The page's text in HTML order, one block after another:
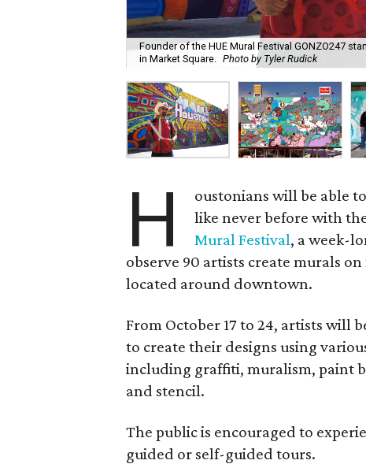
Founder of the HUE Mural Festival GONZO247
in Market Square. Photo by Tyler Rudick
H
oustonians will be able
like never before with
Mural Festival, a week-
observe 90 artists create murals
located around downtown.
From October 17 to 24, artists will
to create their designs using
including graffiti, muralism, paint
and stencil.
The public is encouraged to
guided or self-guided tours.